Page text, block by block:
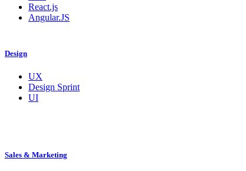
React.js
Angular.JS
Design
UX
Design Sprint
UI
Sales & Marketing